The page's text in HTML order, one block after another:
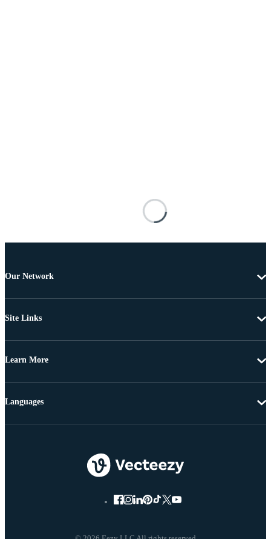
Our Network
Site Links
Learn More
Languages